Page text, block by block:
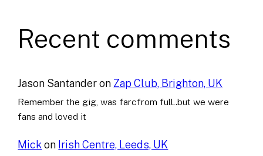
Recent comments
Jason Santanderon Zap Club, Brighton, UK
Remember the gig, was farcfrom full..but we were
fans and loved it
Mickon Irish Centre, Leeds, UK